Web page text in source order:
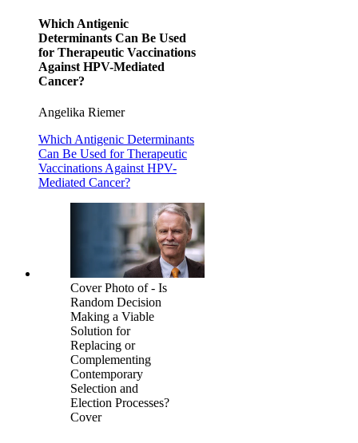
Which Antigenic
Determinants Can Be Used
for Therapeutic Vaccinations
Against HPV-Mediated
Cancer?
Angelika Riemer
Which Antigenic Determinants
Can Be Used for Therapeutic
Vaccinations Against HPV-
Mediated Cancer?
Cover Photo of - Is
Random Decision
Making a Viable
Solution for
Replacing or
Complementing
Contemporary
Selection and
Election Processes?
Cover